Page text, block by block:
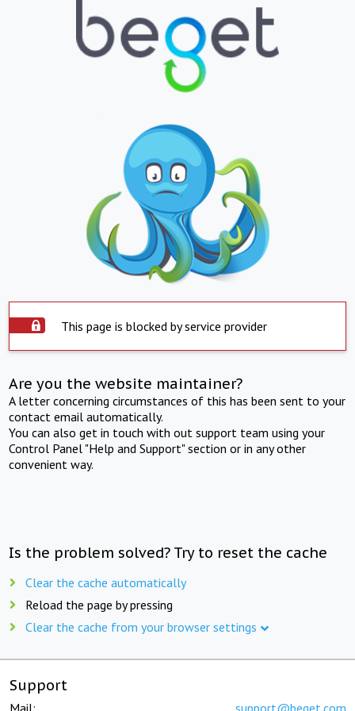
This page is blocked by service provider
Are you the website maintainer?
A letter concerning circumstances of this has been sent to your
contact email automatically.
You can also get in touch with out support team using your
Control Panel "Help and Support" section or in any other
convenient way.
Is the problem solved? Try to reset the cache
Clear the cache automatically
Reload the page by pressing
Clear the cache from your browser settings
Support
Mail: support@beget.com